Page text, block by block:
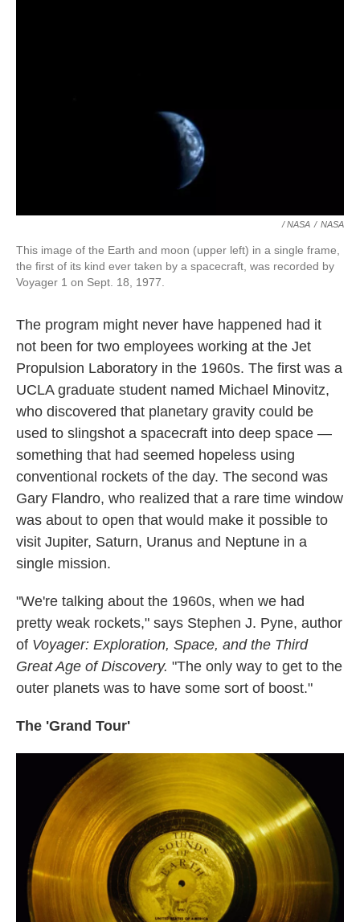
/ NASA / NASA
This image of the Earth and moon (upper left) in a single frame,
the first of its kind ever taken by a spacecraft, was recorded by
Voyager 1 on Sept. 18, 1977.
The program might never have happened had it
not been for two employees working at the Jet
Propulsion Laboratory in the 1960s. The first was a
UCLA graduate student named Michael Minovitz,
who discovered that planetary gravity could be
used to slingshot a spacecraft into deep space —
something that had seemed hopeless using
conventional rockets of the day. The second was
Gary Flandro, who realized that a rare time window
was about to open that would make it possible to
visit Jupiter, Saturn, Uranus and Neptune in a
single mission.
"We're talking about the 1960s, when we had
pretty weak rockets," says Stephen J. Pyne, author
of Voyager: Exploration, Space, and the Third
Great Age of Discovery. "The only way to get to the
outer planets was to have some sort of boost."
The 'Grand Tour'